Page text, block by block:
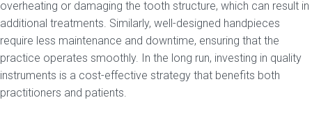
overheating or damaging the tooth structure, which can result in
additional treatments. Similarly, well-designed handpieces
require less maintenance and downtime, ensuring that the
practice operates smoothly. In the long run, investing in quality
instruments is a cost-effective strategy that benefits both
practitioners and patients.